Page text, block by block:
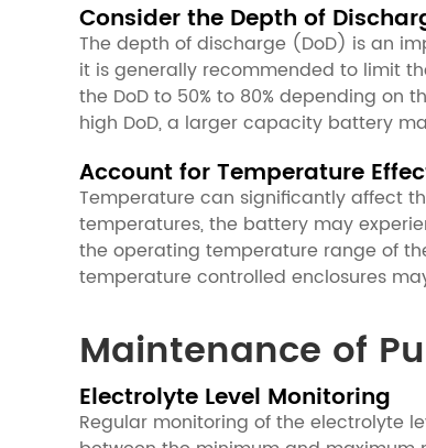
Consider the Depth of
The depth of discharge (DoD) is an
it is generally recommended to limit
the DoD to 50% to 80% depending
high DoD, a larger capacity battery
Account for Temperature
Temperature can significantly affect
temperatures, the battery may
the operating temperature range of
temperature controlled enclosures
Maintenance of
Electrolyte Level Monitoring
Regular monitoring of the electrolyte